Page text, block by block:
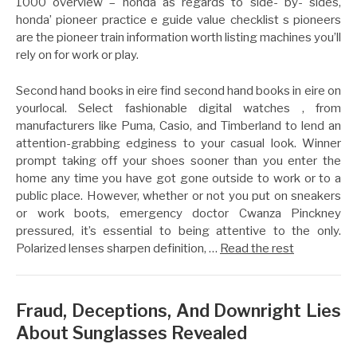
honda’ pioneer practice e guide value checklist s pioneers
are the pioneer train information worth listing machines you’ll
rely on for work or play.
Second hand books in eire find second hand books in eire on
yourlocal. Select fashionable digital watches , from
manufacturers like Puma, Casio, and Timberland to lend an
attention-grabbing edginess to your casual look. Winner
prompt taking off your shoes sooner than you enter the
home any time you have got gone outside to work or to a
public place. However, whether or not you put on sneakers
or work boots, emergency doctor Cwanza Pinckney
pressured, it’s essential to being attentive to the only.
Polarized lenses sharpen definition, … Read the rest
Fraud, Deceptions, And Downright Lies
About Sunglasses Revealed